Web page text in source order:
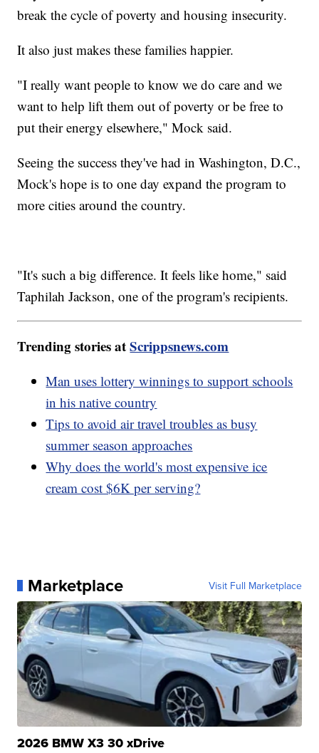
break the cycle of poverty and housing insecurity.
It also just makes these families happier.
"I really want people to know we do care and we
want to help lift them out of poverty or be free to
put their energy elsewhere," Mock said.
Seeing the success they've had in Washington, D.C.,
Mock's hope is to one day expand the program to
more cities around the country.
"It's such a big difference. It feels like home," said
Taphilah Jackson, one of the program's recipients.
Trending stories atScrippsnews.com
Man uses lottery winnings to support schools
in his native country
Tips to avoid air travel troubles as busy
summer season approaches
Why does the world's most expensive ice
cream cost $6K per serving?
Marketplace Visit Full Marketplace
2026 BMW X3 30 xDrive